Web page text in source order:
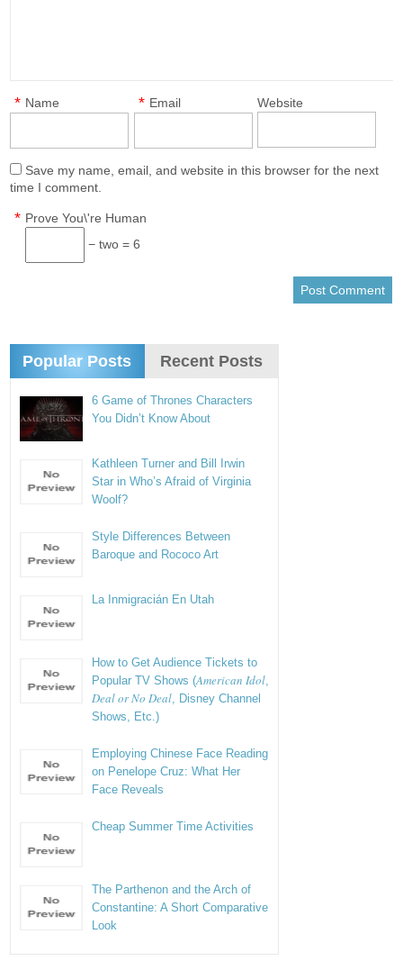
Name
* Email
* Website
Save my name, email, and website in this browser for the next
time I comment.
Prove You\'re Human
*
− two = 6
Popular Posts Recent Posts
6 Game of Thrones Characters
You Didn’t Know About
Kathleen Turner and Bill Irwin
Star in Who’s Afraid of Virginia
Woolf?
Style Differences Between
Baroque and Rococo Art
La Inmigracián En Utah
How to Get Audience Tickets to
Popular TV Shows (American Idol
Deal or No Deal , Disney Channel
Shows, Etc.)
Employing Chinese Face Reading
on Penelope Cruz: What Her
Face Reveals
Cheap Summer Time Activities
The Parthenon and the Arch of
Constantine: A Short Comparative
Look